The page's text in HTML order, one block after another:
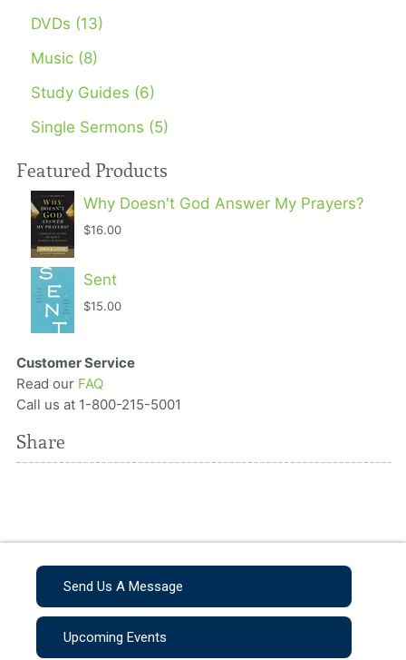
DVDs (13)
Music (8)
Study Guides (6)
Single Sermons (5)
Featured Products
Why Doesn't God Answer My Prayers?
$16.00
Sent
$15.00
Customer Service
Read our FAQ
Call us at 1-800-215-5001
Share
Send Us A Message
Upcoming Events